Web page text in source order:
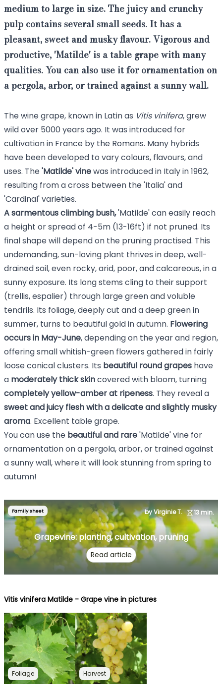
medium to large in size. Thejuicy and crunchy
pulp contains several small seeds. It has a
pleasant, sweet and musky flavour.Vigorous and
productive, 'Matilde' is atable grapewith many
qualities.You can also use it for ornamentation on
a pergola, arbor, or trained against a sunny wall.
The wine grape, known in Latin as Vitis vinifera, grew
wild over 5000 years ago. It was introduced for
cultivation in France by the Romans. Many hybrids
have been developed to vary colours, flavours, and
uses. The'Matilde' vinewas introduced in Italy in 1962,
resulting from a cross between the 'Italia' and
'Cardinal' varieties.
A sarmentous climbing bush,'Matilde' can easily reach
a height or spread of 4-5m (13-16ft) if not pruned. Its
final shape will depend on the pruning practised. This
undemanding, sun-loving plant thrives in deep, well-
drained soil, even rocky, arid, poor, and calcareous, in a
sunny exposure. Its long stems cling to their support
(trellis, espalier) through large green and voluble
tendrils. Its foliage, deeply cut and a deep green in
summer, turns to beautiful gold in autumn. Flowering
occurs in May-June, depending on the year and region,
offering small whitish-green flowers gathered in fairly
loose conical clusters. Its beautiful round grapes have
a moderately thick skincovered with bloom, turning
completely yellow-amber at ripeness. They reveal a
sweet and juicy flesh with a delicate and slightly musky
aroma. Excellent table grape.
You can use the beautiful and rare'Matilde' vine for
ornamentation on a pergola, arbor, or trained against
a sunny wall, where it will look stunning from spring to
autumn!
Family sheet by Virginie T. 13 min.
Grapevine: planting, cultivation, pruning
Read article
Vitis vinifera Matilde - Grape vine in pictures
Foliage Harvest